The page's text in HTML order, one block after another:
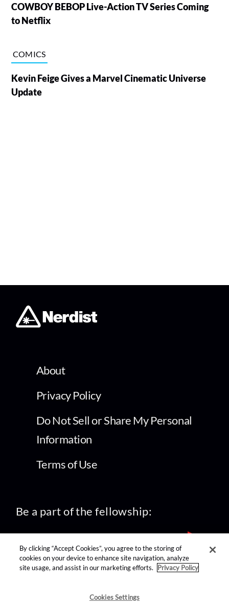
COWBOY BEBOP Live-Action TV Series Coming
to Netflix
COMICS
Kevin Feige Gives a Marvel Cinematic Universe
Update
About
Privacy Policy
Do Not Sell or Share My Personal
Information
Terms of Use
Be a part of the fellowship:
find us on:
By clicking “Accept Cookies”, you agree to the storing of
cookies on your device to enhance site navigation, analyze
site usage, and assist in our marketing efforts.
Privacy Policy
Cookies Settings